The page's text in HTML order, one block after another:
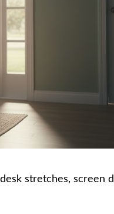
stretches, screen